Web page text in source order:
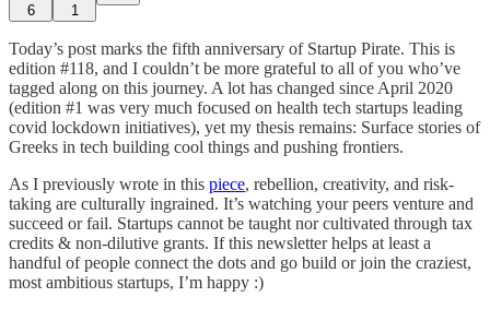
6 1
Today’s post marks the fifth anniversary of Startup Pirate. This is
edition #118, and I couldn’t be more grateful to all of you who’ve
tagged along on this journey. A lot has changed since April 2020
(edition #1 was very much focused on health tech startups leading
covid lockdown initiatives), yet my thesis remains: Surface stories of
Greeks in tech building cool things and pushing frontiers.
As I previously wrote in this piece, rebellion, creativity, and risk-
taking are culturally ingrained. It’s watching your peers venture and
succeed or fail. Startups cannot be taught nor cultivated through tax
credits & non-dilutive grants. If this newsletter helps at least a
handful of people connect the dots and go build or join the craziest,
most ambitious startups, I’m happy :)